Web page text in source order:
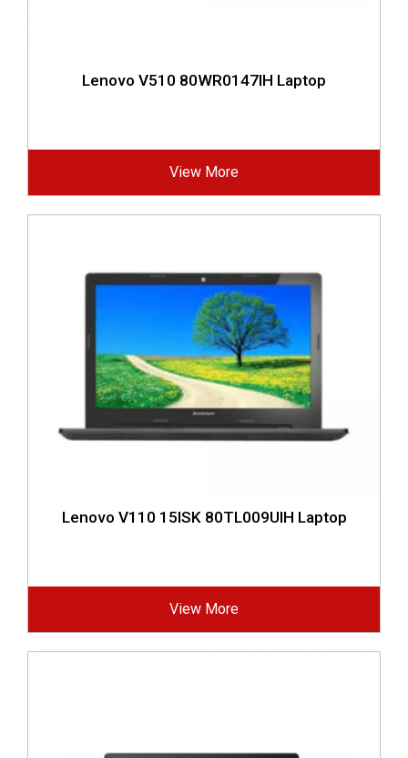
Lenovo V510 80WR0147IH Laptop
View More
Lenovo V110 15ISK 80TL009UIH Laptop
View More